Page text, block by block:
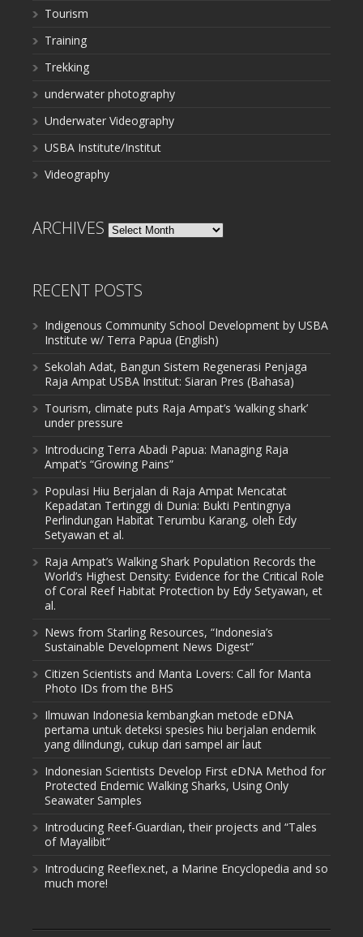
Tourism
Training
Trekking
underwater photography
Underwater Videography
USBA Institute/Institut
Videography
ARCHIVES Archives
RECENT POSTS
Indigenous Community School Development by USBA
Institute w/ Terra Papua (English)
Sekolah Adat, Bangun Sistem Regenerasi Penjaga
Raja Ampat USBA Institut: Siaran Pres (Bahasa)
Tourism, climate puts Raja Ampat’s ‘walking shark’
under pressure
Introducing Terra Abadi Papua: Managing Raja
Ampat’s “Growing Pains”
Populasi Hiu Berjalan di Raja Ampat Mencatat
Kepadatan Tertinggi di Dunia: Bukti Pentingnya
Perlindungan Habitat Terumbu Karang, oleh Edy
Setyawan et al.
Raja Ampat’s Walking Shark Population Records the
World’s Highest Density: Evidence for the Critical Role
of Coral Reef Habitat Protection by Edy Setyawan, et
al.
News from Starling Resources, “Indonesia’s
Sustainable Development News Digest”
Citizen Scientists and Manta Lovers: Call for Manta
Photo IDs from the BHS
Ilmuwan Indonesia kembangkan metode eDNA
pertama untuk deteksi spesies hiu berjalan endemik
yang dilindungi, cukup dari sampel air laut
Indonesian Scientists Develop First eDNA Method for
Protected Endemic Walking Sharks, Using Only
Seawater Samples
Introducing Reef-Guardian, their projects and “Tales
of Mayalibit”
Introducing Reeflex.net, a Marine Encyclopedia and so
much more!